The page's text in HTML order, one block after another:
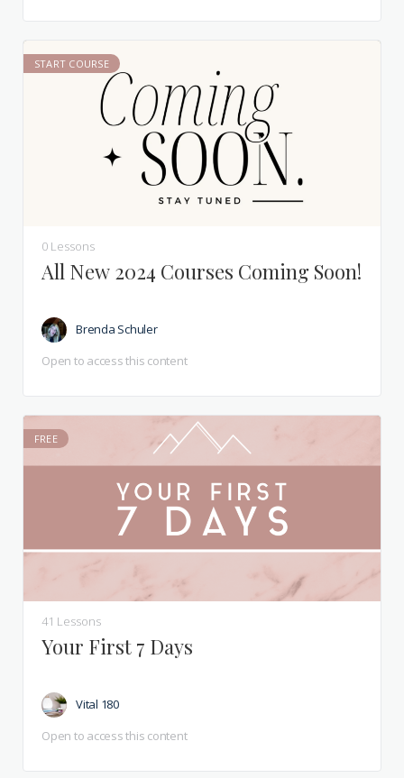
START COURSE
0 Lessons
All New 2024 Courses Coming Soon!
Brenda Schuler
Open to access this content
FREE
41 Lessons
Your First 7 Days
Vital 180
Open to access this content